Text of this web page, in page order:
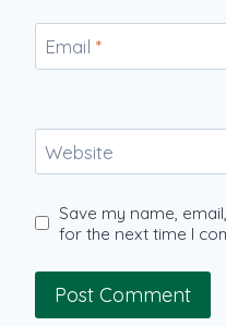
Email *
Website
Save my name,
for the next time I